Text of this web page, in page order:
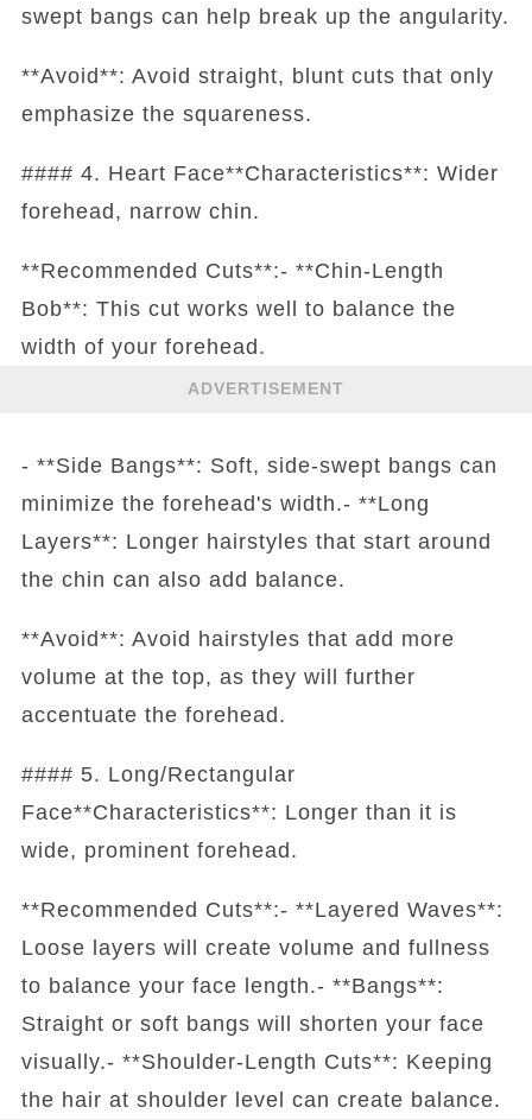
swept bangs can help break up the angularity.
**Avoid**: Avoid straight, blunt cuts that only
emphasize the squareness.
#### 4. Heart Face**Characteristics**: Wider
forehead, narrow chin.
**Recommended Cuts**:- **Chin-Length
Bob**: This cut works well to balance the
width of your forehead.
ADVERTISEMENT
- **Side Bangs**: Soft, side-swept bangs can
minimize the forehead's width.- **Long
Layers**: Longer hairstyles that start around
the chin can also add balance.
**Avoid**: Avoid hairstyles that add more
volume at the top, as they will further
accentuate the forehead.
#### 5. Long/Rectangular
Face**Characteristics**: Longer than it is
wide, prominent forehead.
**Recommended Cuts**:- **Layered Waves**:
Loose layers will create volume and fullness
to balance your face length.- **Bangs**:
Straight or soft bangs will shorten your face
visually.- **Shoulder-Length Cuts**: Keeping
the hair at shoulder level can create balance.